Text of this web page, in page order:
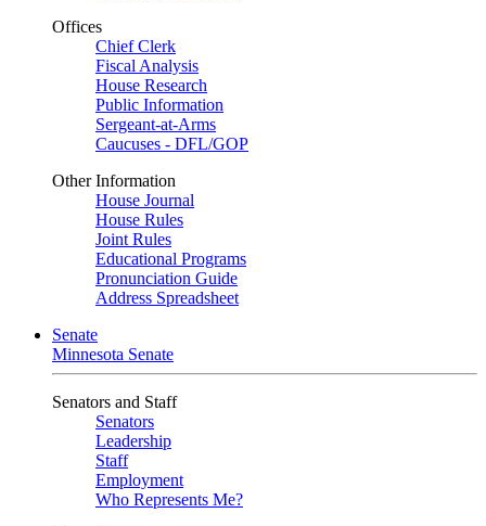
Offices
Chief Clerk
Fiscal Analysis
House Research
Public Information
Sergeant-at-Arms
Caucuses - DFL/GOP
Other Information
House Journal
House Rules
Joint Rules
Educational Programs
Pronunciation Guide
Address Spreadsheet
Senate
Minnesota Senate
Senators and Staff
Senators
Leadership
Staff
Employment
Who Represents Me?